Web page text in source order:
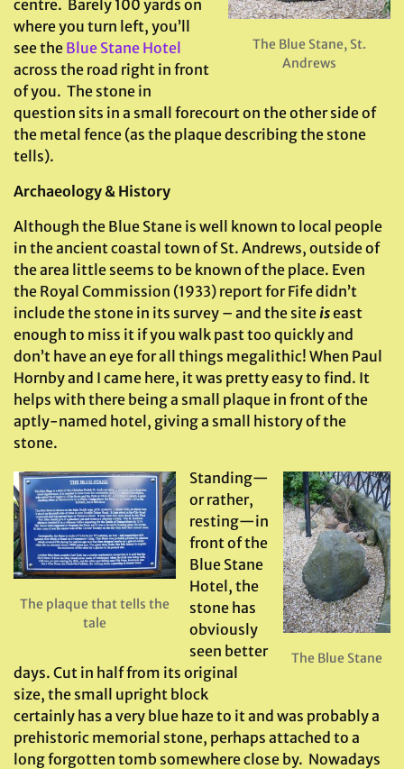
The Blue Stane, St.
Andrews
centre. Barely 100 yards on
where you turn left, you’ll
see the Blue Stane Hotel
across the road right in front
of you. The stone in
question sits in a small forecourt on the other side of
the metal fence (as the plaque describing the stone
tells).
Archaeology & History
Although the Blue Stane is well known to local people
in the ancient coastal town of St. Andrews, outside of
the area little seems to be known of the place. Even
the Royal Commission (1933) report for Fife didn’t
include the stone in its survey – and the siteiseast
enough to miss it if you walk past too quickly and
don’t have an eye for all things megalithic! When Paul
Hornby and I came here, it was pretty easy to find. It
helps with there being a small plaque in front of the
aptly-named hotel, giving a small history of the
stone.
The plaque that tells the
tale
The Blue Stane
Standing—
or rather,
resting—in
front of the
Blue Stane
Hotel, the
stone has
obviously
seen better
days. Cut in half from its original
size, the small upright block
certainly has a very blue haze to it and was probably a
prehistoric memorial stone, perhaps attached to a
long forgotten tomb somewhere close by. Nowadays